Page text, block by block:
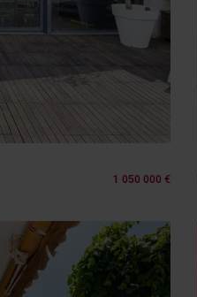
1 050 000 €